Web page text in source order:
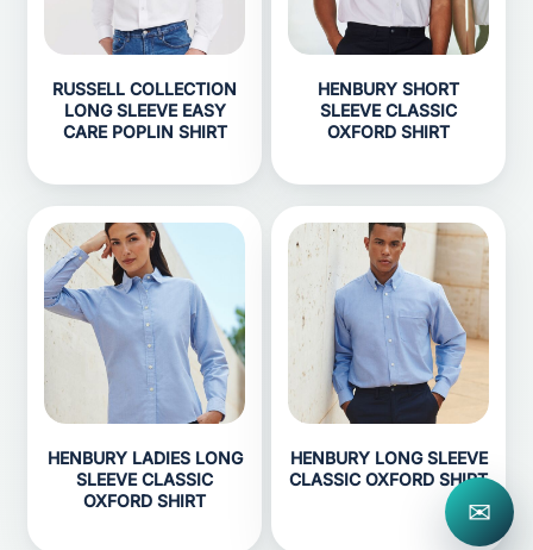
RUSSELL COLLECTION
LONG SLEEVE EASY
CARE POPLIN SHIRT
HENBURY SHORT
SLEEVE CLASSIC
OXFORD SHIRT
HENBURY LADIES LONG
SLEEVE CLASSIC
OXFORD SHIRT
HENBURY LONG SLEEVE
CLASSIC OXFORD SHIRT
✉